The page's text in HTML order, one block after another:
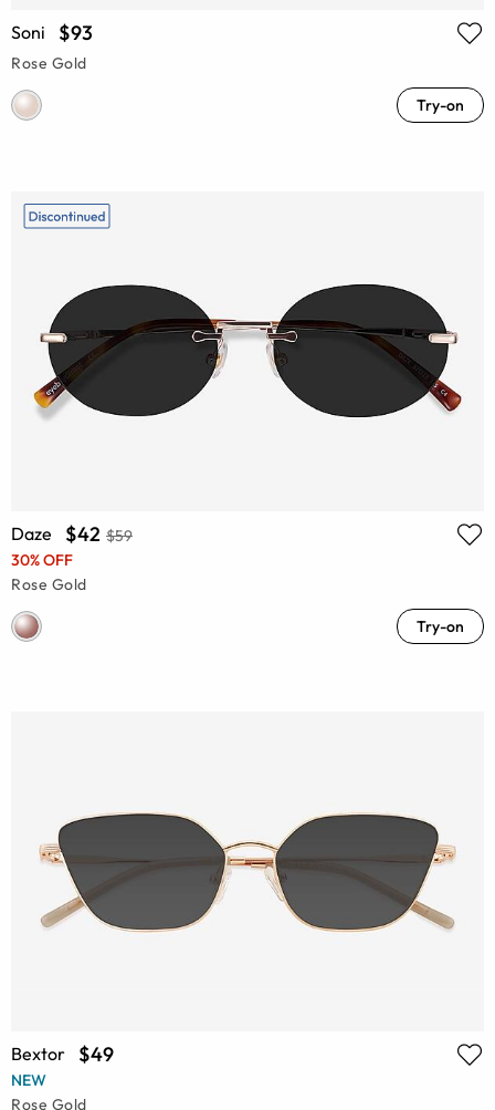
Soni $93
Rose Gold
Try-on
Daze $42 $59
30% OFF
Rose Gold
Try-on
Bextor $49
NEW
Rose Gold